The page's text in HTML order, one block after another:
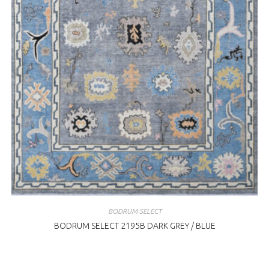
BODRUM SELECT
BODRUM SELECT 2195B DARK GREY / BLUE